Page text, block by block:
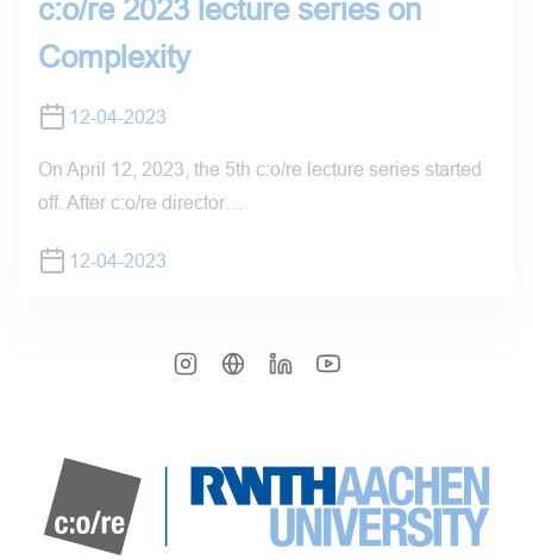
c:o/re 2023 lecture series on
Complexity
12-04-2023
On April 12, 2023, the 5th c:o/re lecture series started
off. After c:o/re director…
12-04-2023